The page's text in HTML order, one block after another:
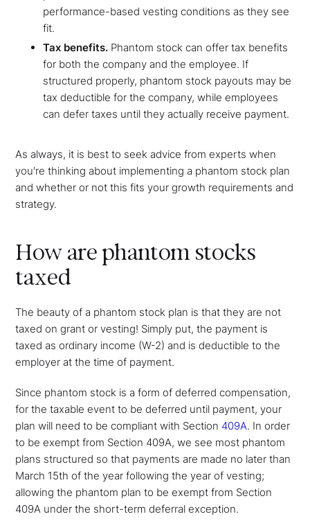
performance-based vesting conditions as they see
fit.
Tax benefits. Phantom stock can offer tax benefits
for both the company and the employee. If
structured properly, phantom stock payouts may be
tax deductible for the company, while employees
can defer taxes until they actually receive payment.
As always, it is best to seek advice from experts when
you're thinking about implementing a phantom stock plan
and whether or not this fits your growth requirements and
strategy.
How are phantom stocks
taxed
The beauty of a phantom stock plan is that they are not
taxed on grant or vesting! Simply put, the payment is
taxed as ordinary income (W-2) and is deductible to the
employer at the time of payment.
Since phantom stock is a form of deferred compensation,
for the taxable event to be deferred until payment, your
plan will need to be compliant with Section 409A. In order
to be exempt from Section 409A, we see most phantom
plans structured so that payments are made no later than
March 15th of the year following the year of vesting;
allowing the phantom plan to be exempt from Section
409A under the short-term deferral exception.